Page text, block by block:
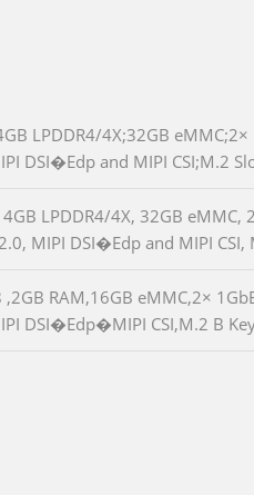
LPDDR4/4X;32GB
DSI�Edp and MIPI CSI;M.2
LPDDR4/4X, 32GB eMMC,
MIPI DSI�Edp and MIPI
RAM,16GB eMMC,2×
DSI�Edp�MIPI CSI,M.2 B